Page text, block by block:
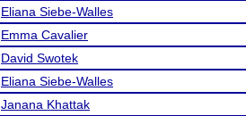
Eliana Siebe-Walles
Emma Cavalier
David Swotek
Eliana Siebe-Walles
Janana Khattak